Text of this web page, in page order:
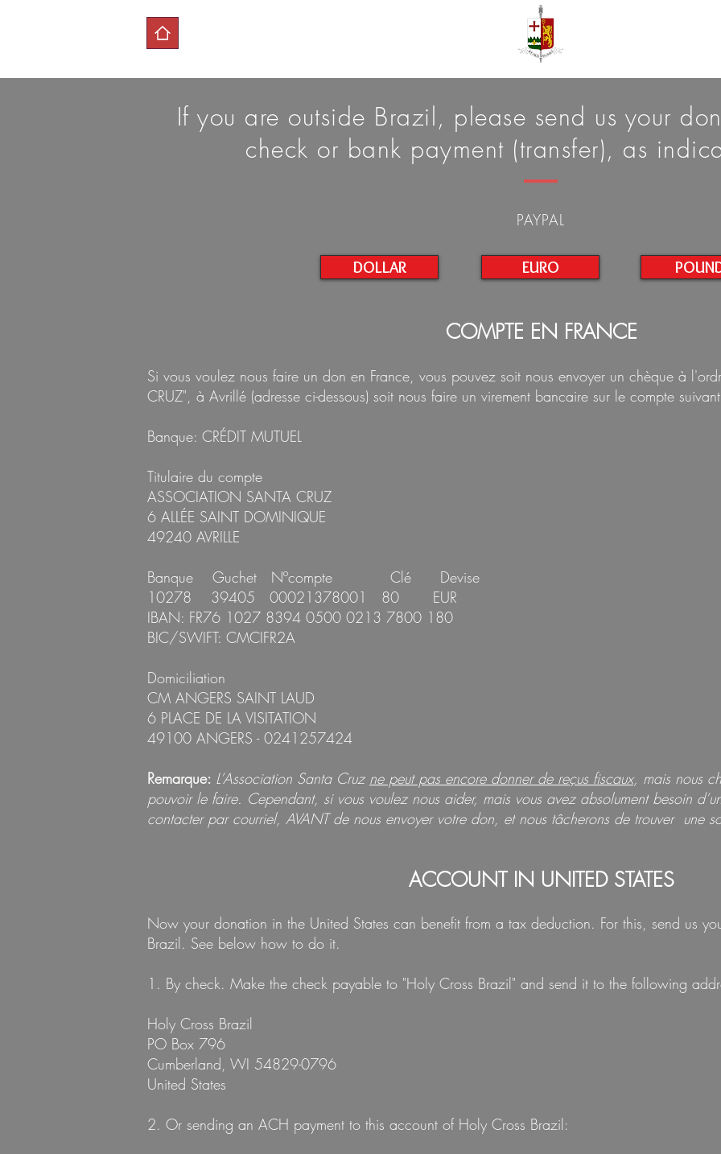
If you are outside Brazil, please send us your
check or bank payment (transfer), as
PAYPAL
DOLLAR EURO
COMPTE EN FRANCE
Si vous voulez nous faire un don en France, vous pouvez soit nous envoyer un chèque à
CRUZ", à Avrillé (adresse ci-dessous) soit nous faire un virement bancaire sur le compte
Banque: CRÉDIT MUTUEL
Titulaire du compte
ASSOCIATION SANTA CRUZ
6 ALLÉE SAINT DOMINIQUE
49240 AVRILLE
Banque Guchet Nºcompte Clé Devise
10278 39405 00021378001 80 EUR
IBAN: FR76 1027 8394 0500 0213 7800 180
BIC/SWIFT: CMCIFR2A
Domiciliation
CM ANGERS SAINT LAUD
6 PLACE DE LA VISITATION
49100 ANGERS - 0241257424
Remarque: L’Association Santa Cruz ne peut pas encore donner de reçus fiscaux, mais nous
pouvoir le faire. Cependant, si vous voulez nous aider, mais vous avez absolument besoin
contacter par courriel, AVANT de nous envoyer votre don, et nous tâcherons de trouver une
ACCOUNT IN UNITED STATES
Now your donation in the United States can benefit from a tax deduction. For this, send us
Brazil. See below how to do it.
1. By check. Make the check payable to "Holy Cross Brazil" and send it to the following
Holy Cross Brazil
PO Box 796
Cumberland, WI 54829-0796
United States
2. Or sending an ACH payment to this account of Holy Cross Brazil: